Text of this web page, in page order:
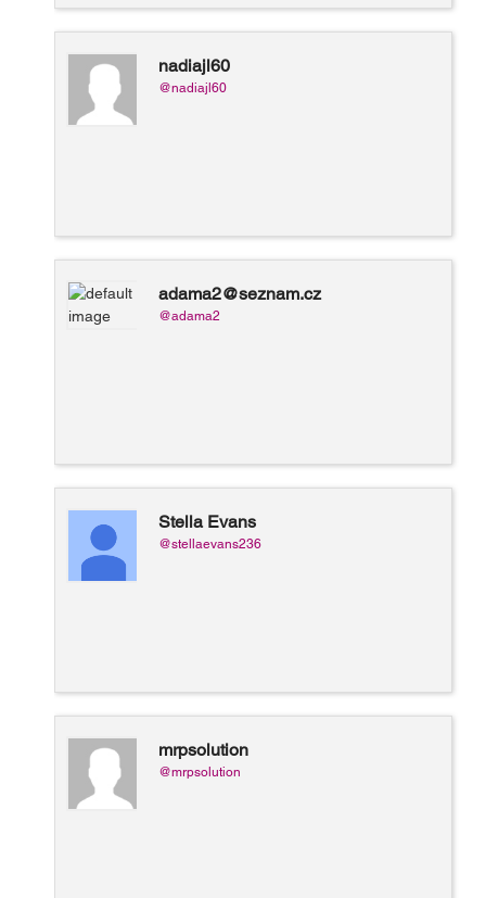
nadiajl60
@nadiajl60
adama2@seznam.cz
@adama2
Stella Evans
@stellaevans236
mrpsolution
@mrpsolution